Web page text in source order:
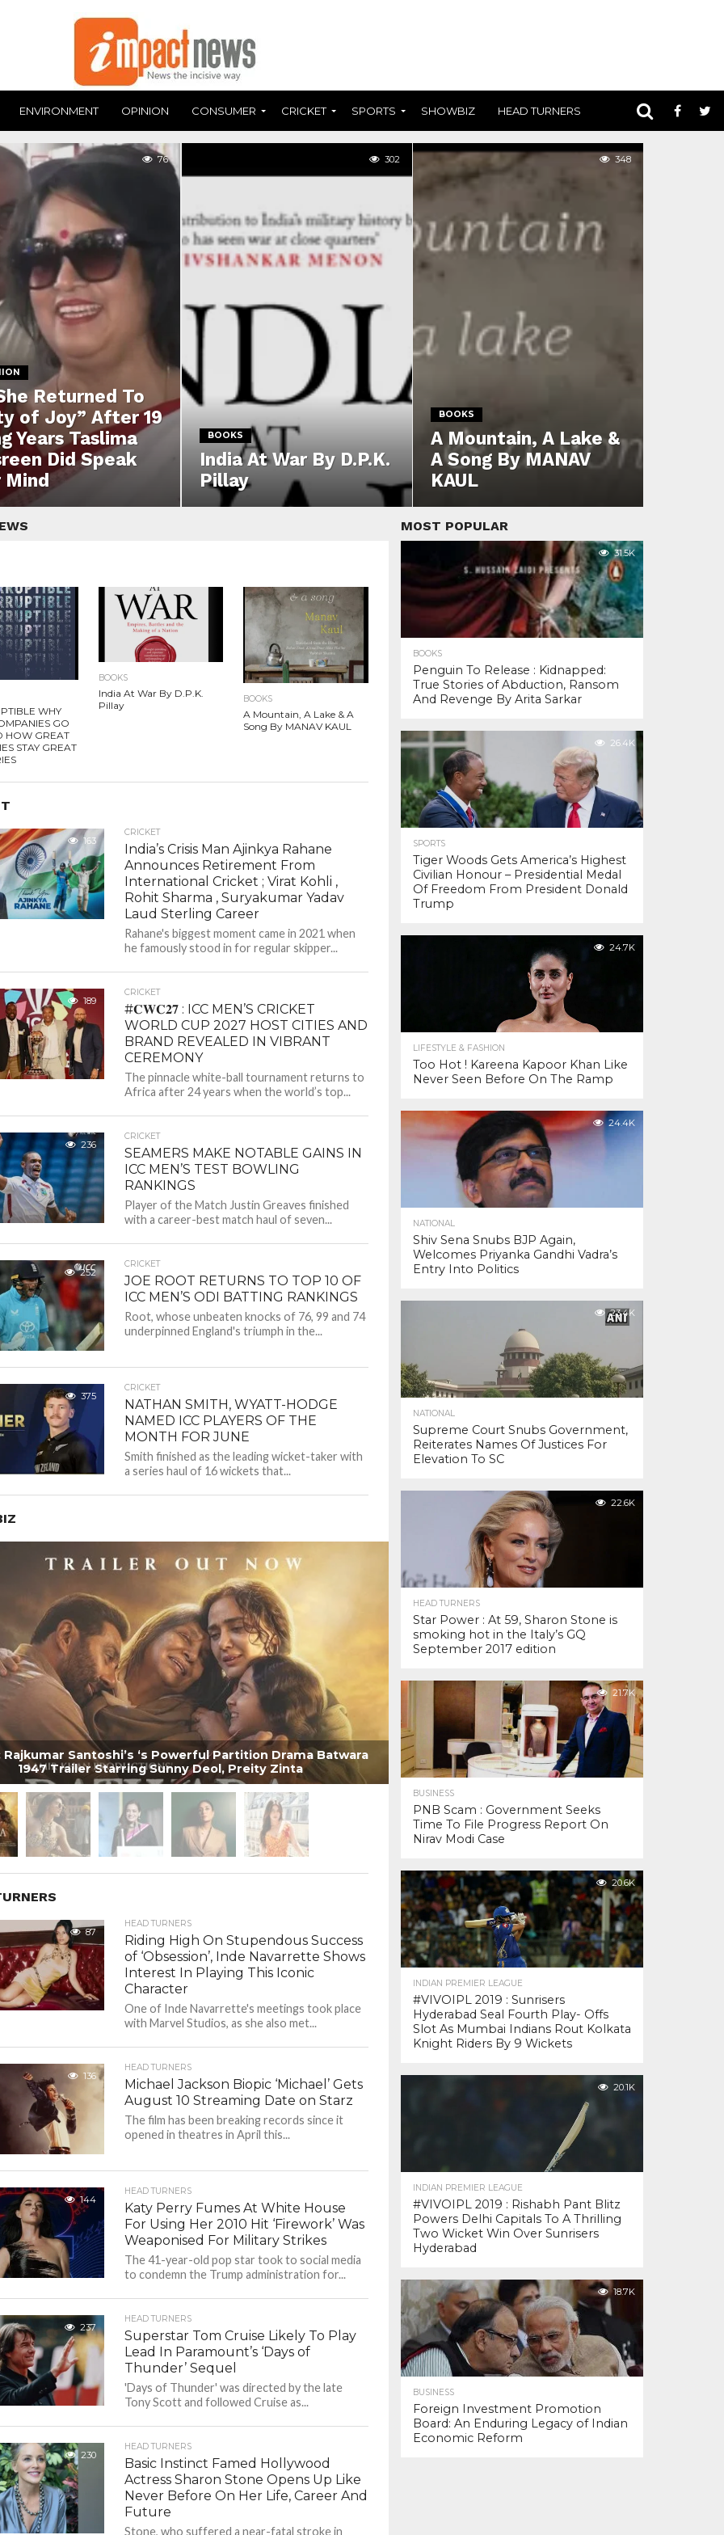
ENVIRONMENT OPINION CONSUMER CRICKET SPORTS SHOWBIZ HEAD TURNERS
Returned To
of Joy” After 19
Years Taslima
Did Speak
Mind
76
BOOKS
India At War By D.P.K.
Pillay
302
BOOKS
A Mountain, A Lake &
A Song By MANAV
KAUL
348
WHY
GO
HOW GREAT
STAY GREAT
BOOKS
India At War By D.P.K.
Pillay
BOOKS
A Mountain, A Lake & A
Song By MANAV KAUL
163
CRICKET
India’s Crisis Man Ajinkya Rahane
Announces Retirement From
International Cricket ; Virat Kohli ,
Rohit Sharma , Suryakumar Yadav
Laud Sterling Career
Rahane's biggest moment came in 2021 when
he famously stood in for regular skipper...
189
CRICKET
#𝐂𝐖𝐂𝟐𝟕 : ICC MEN’S CRICKET
WORLD CUP 2027 HOST CITIES AND
BRAND REVEALED IN VIBRANT
CEREMONY
The pinnacle white-ball tournament returns to
Africa after 24 years when the world’s top...
236
CRICKET
SEAMERS MAKE NOTABLE GAINS IN
ICC MEN’S TEST BOWLING
RANKINGS
Player of the Match Justin Greaves finished
with a career-best match haul of seven...
252
CRICKET
JOE ROOT RETURNS TO TOP 10 OF
ICC MEN’S ODI BATTING RANKINGS
Root, whose unbeaten knocks of 76, 99 and 74
underpinned England's triumph in the...
375
CRICKET
NATHAN SMITH, WYATT-HODGE
NAMED ICC PLAYERS OF THE
MONTH FOR JUNE
Smith finished as the leading wicket-taker with
a series haul of 16 wickets that...
Rajkumar Santoshi’s ‘s Powerful Partition Drama Batwara
1947 Trailer Starring Sunny Deol, Preity Zinta
87
HEAD TURNERS
Riding High On Stupendous Success
of ‘Obsession’, Inde Navarrette Shows
Interest In Playing This Iconic
Character
One of Inde Navarrette's meetings took place
with Marvel Studios, as she also met...
136
HEAD TURNERS
Michael Jackson Biopic ‘Michael’ Gets
August 10 Streaming Date on Starz
The film has been breaking records since it
opened in theatres in April this...
144
HEAD TURNERS
Katy Perry Fumes At White House
For Using Her 2010 Hit ‘Firework’ Was
Weaponised For Military Strikes
The 41-year-old pop star took to social media
to condemn the Trump administration for...
237
HEAD TURNERS
Superstar Tom Cruise Likely To Play
Lead In Paramount’s ‘Days of
Thunder’ Sequel
'Days of Thunder' was directed by the late
Tony Scott and followed Cruise as...
230
HEAD TURNERS
Basic Instinct Famed Hollywood
Actress Sharon Stone Opens Up Like
Never Before On Her Life, Career And
Future
Stone, who suffered a near-fatal stroke in
MOST POPULAR
31.5K
BOOKS
Penguin To Release : Kidnapped:
True Stories of Abduction, Ransom
And Revenge By Arita Sarkar
26.4K
SPORTS
Tiger Woods Gets America’s Highest
Civilian Honour – Presidential Medal
Of Freedom From President Donald
Trump
24.7K
LIFESTYLE & FASHION
Too Hot ! Kareena Kapoor Khan Like
Never Seen Before On The Ramp
24.4K
NATIONAL
Shiv Sena Snubs BJP Again,
Welcomes Priyanka Gandhi Vadra’s
Entry Into Politics
23.4K
NATIONAL
Supreme Court Snubs Government,
Reiterates Names Of Justices For
Elevation To SC
22.6K
HEAD TURNERS
Star Power : At 59, Sharon Stone is
smoking hot in the Italy’s GQ
September 2017 edition
21.7K
BUSINESS
PNB Scam : Government Seeks
Time To File Progress Report On
Nirav Modi Case
20.6K
INDIAN PREMIER LEAGUE
#VIVOIPL 2019 : Sunrisers
Hyderabad Seal Fourth Play- Offs
Slot As Mumbai Indians Rout Kolkata
Knight Riders By 9 Wickets
20.1K
INDIAN PREMIER LEAGUE
#VIVOIPL 2019 : Rishabh Pant Blitz
Powers Delhi Capitals To A Thrilling
Two Wicket Win Over Sunrisers
Hyderabad
18.7K
BUSINESS
Foreign Investment Promotion
Board: An Enduring Legacy of Indian
Economic Reform